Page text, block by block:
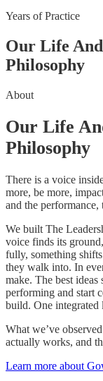
Years of Practice
Our Life
Philosophy
About
Our Life
Philosophy
There is a voice
more, be more,
and the performance,
We built The
voice finds its
fully, something
they walk into. In
make. The best
performing and start
build. One integrated
What we’ve
actually works, and
Learn more about